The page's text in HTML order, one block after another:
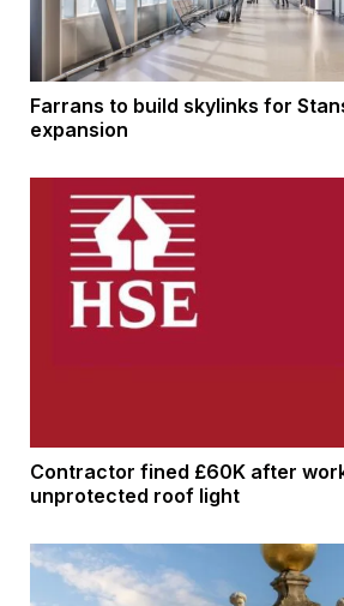
Farrans to build skylinks for
expansion
Contractor fined £60K after
unprotected roof light